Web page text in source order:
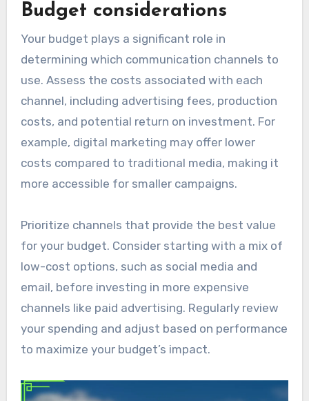
Budget considerations
Your budget plays a significant role in
determining which communication channels to
use. Assess the costs associated with each
channel, including advertising fees, production
costs, and potential return on investment. For
example, digital marketing may offer lower
costs compared to traditional media, making it
more accessible for smaller campaigns.
Prioritize channels that provide the best value
for your budget. Consider starting with a mix of
low-cost options, such as social media and
email, before investing in more expensive
channels like paid advertising. Regularly review
your spending and adjust based on performance
to maximize your budget’s impact.